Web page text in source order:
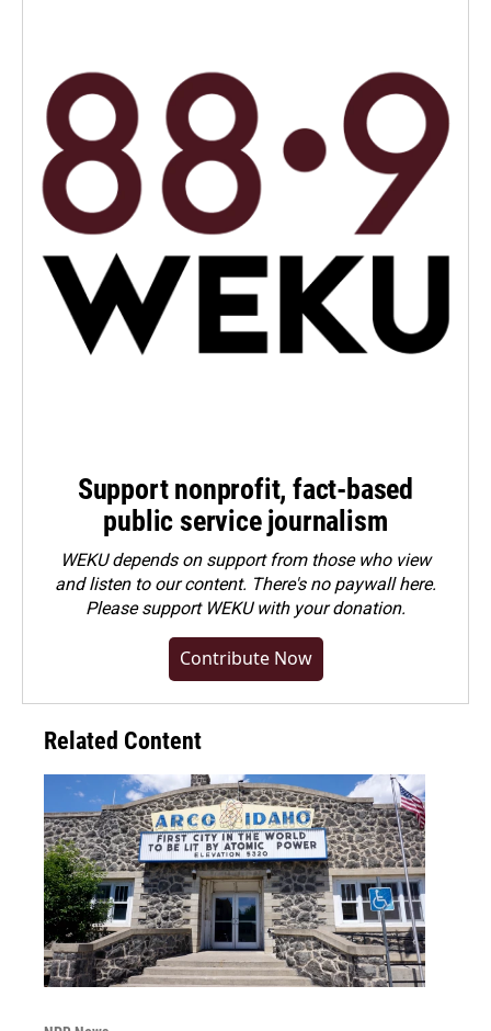
Support nonprofit, fact-based
public service journalism
WEKU depends on support from those who view
and listen to our content. There's no paywall here.
Pleasesupport WEKU with your donation.
Contribute Now
Related Content